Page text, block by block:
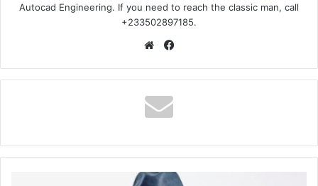
Autocad Engineering. If you need to reach the classic man, call
+233502897185.
Website